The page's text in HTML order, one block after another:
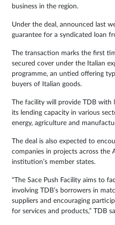
business in the region.
Under the deal, announced last
guarantee for a syndicated loan
The transaction marks the first
secured cover under the Italian
programme, an untied offering
buyers of Italian goods.
The facility will provide TDB with
its lending capacity in various
energy, agriculture and
The deal is also expected to
companies in projects across the
institution’s member states.
“The Sace Push Facility aims to
involving TDB’s borrowers in
suppliers and encouraging
for services and products,” TDB